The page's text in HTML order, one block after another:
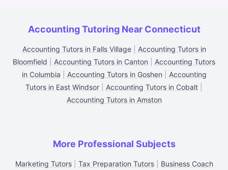
Accounting Tutoring Near Connecticut
Accounting Tutors in Falls Village| Accounting Tutors in
Bloomfield
Accounting Tutors in Canton
Accounting Tutors
in Columbia
Accounting Tutors in Goshen
Accounting
Tutors in East Windsor
Accounting Tutors in Cobalt
Accounting Tutors in Amston
More Professional Subjects
Marketing Tutors| Tax Preparation Tutors| Business Coach